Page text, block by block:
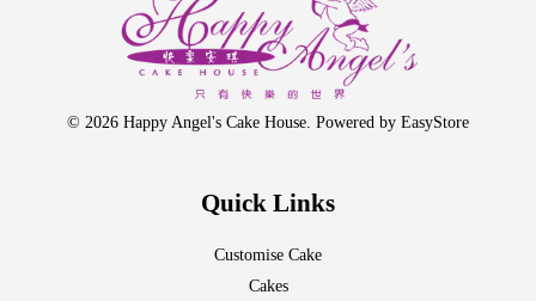
© 2026 Happy Angel's Cake House. Powered by EasyStore
Quick Links
Customise Cake
Cakes